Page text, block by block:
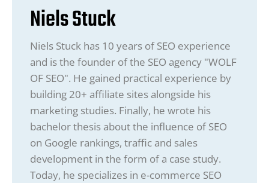
Niels Stuck
Niels Stuck has 10 years of SEO experience
and is the founder of the SEO agency "WOLF
OF SEO". He gained practical experience by
building 20+ affiliate sites alongside his
marketing studies. Finally, he wrote his
bachelor thesis about the influence of SEO
on Google rankings, traffic and sales
development in the form of a case study.
Today, he specializes in e-commerce SEO